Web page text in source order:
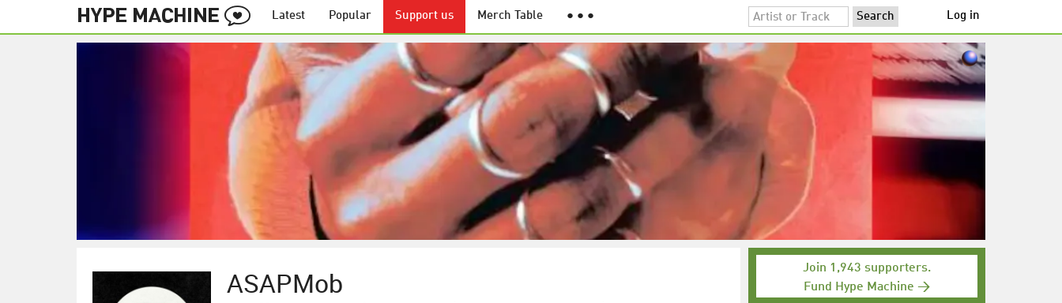
Latest Popular Support us Merch Table ● ● ● Log in
ASAPMob
Join 1,943 supporters.
Fund Hype Machine →